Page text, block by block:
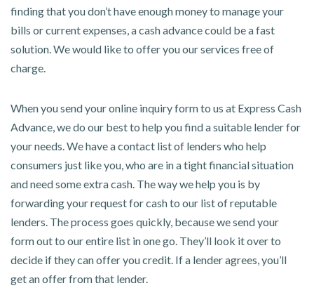
finding that you don’t have enough money to manage your
bills or current expenses, a cash advance could be a fast
solution. We would like to offer you our services free of
charge.
When you send your online inquiry form to us at Express Cash
Advance, we do our best to help you find a suitable lender for
your needs. We have a contact list of lenders who help
consumers just like you, who are in a tight financial situation
and need some extra cash. The way we help you is by
forwarding your request for cash to our list of reputable
lenders. The process goes quickly, because we send your
form out to our entire list in one go. They’ll look it over to
decide if they can offer you credit. If a lender agrees, you’ll
get an offer from that lender.